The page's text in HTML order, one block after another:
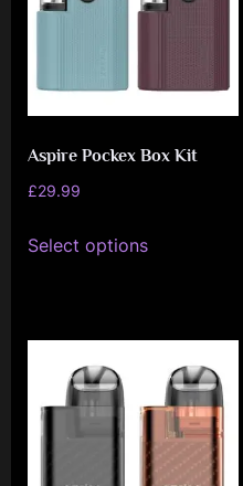
Aspire Pockex Box Kit
£29.99
Select options
product
The
options
may
be